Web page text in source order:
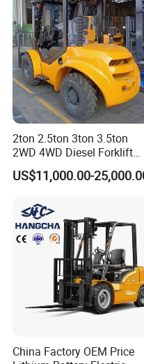
2ton 2.5ton 3ton 3.5ton
2WD 4WD Diesel Forklift
Truck EPA Euro 5 Rough
Terrain Fork Lift Offroad
US$11,000.00-
China Factory OEM Price